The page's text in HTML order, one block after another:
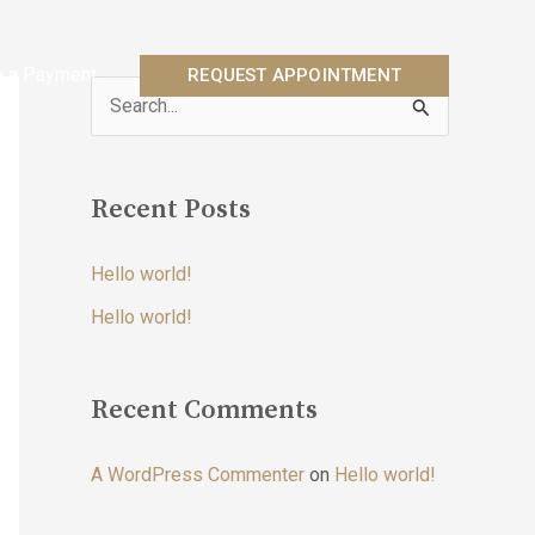
a Payment REQUEST APPOINTMENT
e
r
h
f
r
Recent Posts
Hello world!
Hello world!
Recent Comments
A WordPress Commenter on Hello world!